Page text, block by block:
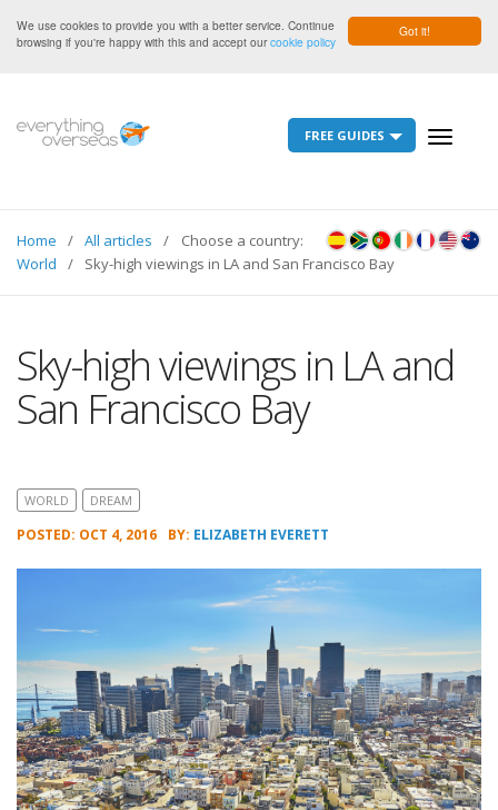
Got it!
We use cookies to provide you with a better service. Continue
browsing if you're happy with this and accept ourcookie policy
Toggle
FREE GUIDES
Choose a country:
Home
All articles
World
Sky-high viewings in LA and San Francisco Bay
Sky-high viewings in LA and
San Francisco Bay
WORLD DREAM
POSTED: OCT 4, 2016 BY: ELIZABETH EVERETT